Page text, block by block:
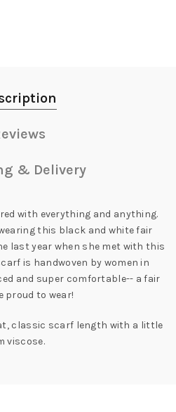
& Delivery
with everything and anything.
this black and white fair
last year when she met with this
is handwoven by women in
and super comfortable-- a fair
proud to wear!
classic scarf length with a little
viscose.